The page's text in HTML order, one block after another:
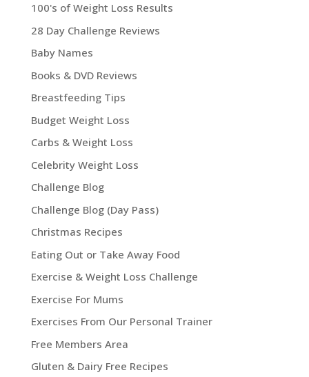
100's of Weight Loss Results
28 Day Challenge Reviews
Baby Names
Books & DVD Reviews
Breastfeeding Tips
Budget Weight Loss
Carbs & Weight Loss
Celebrity Weight Loss
Challenge Blog
Challenge Blog (Day Pass)
Christmas Recipes
Eating Out or Take Away Food
Exercise & Weight Loss Challenge
Exercise For Mums
Exercises From Our Personal Trainer
Free Members Area
Gluten & Dairy Free Recipes